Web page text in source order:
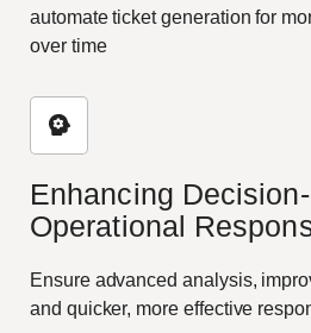
automate ticket generation for
over time
Enhancing
Operational
Ensure advanced analysis,
and quicker, more effective